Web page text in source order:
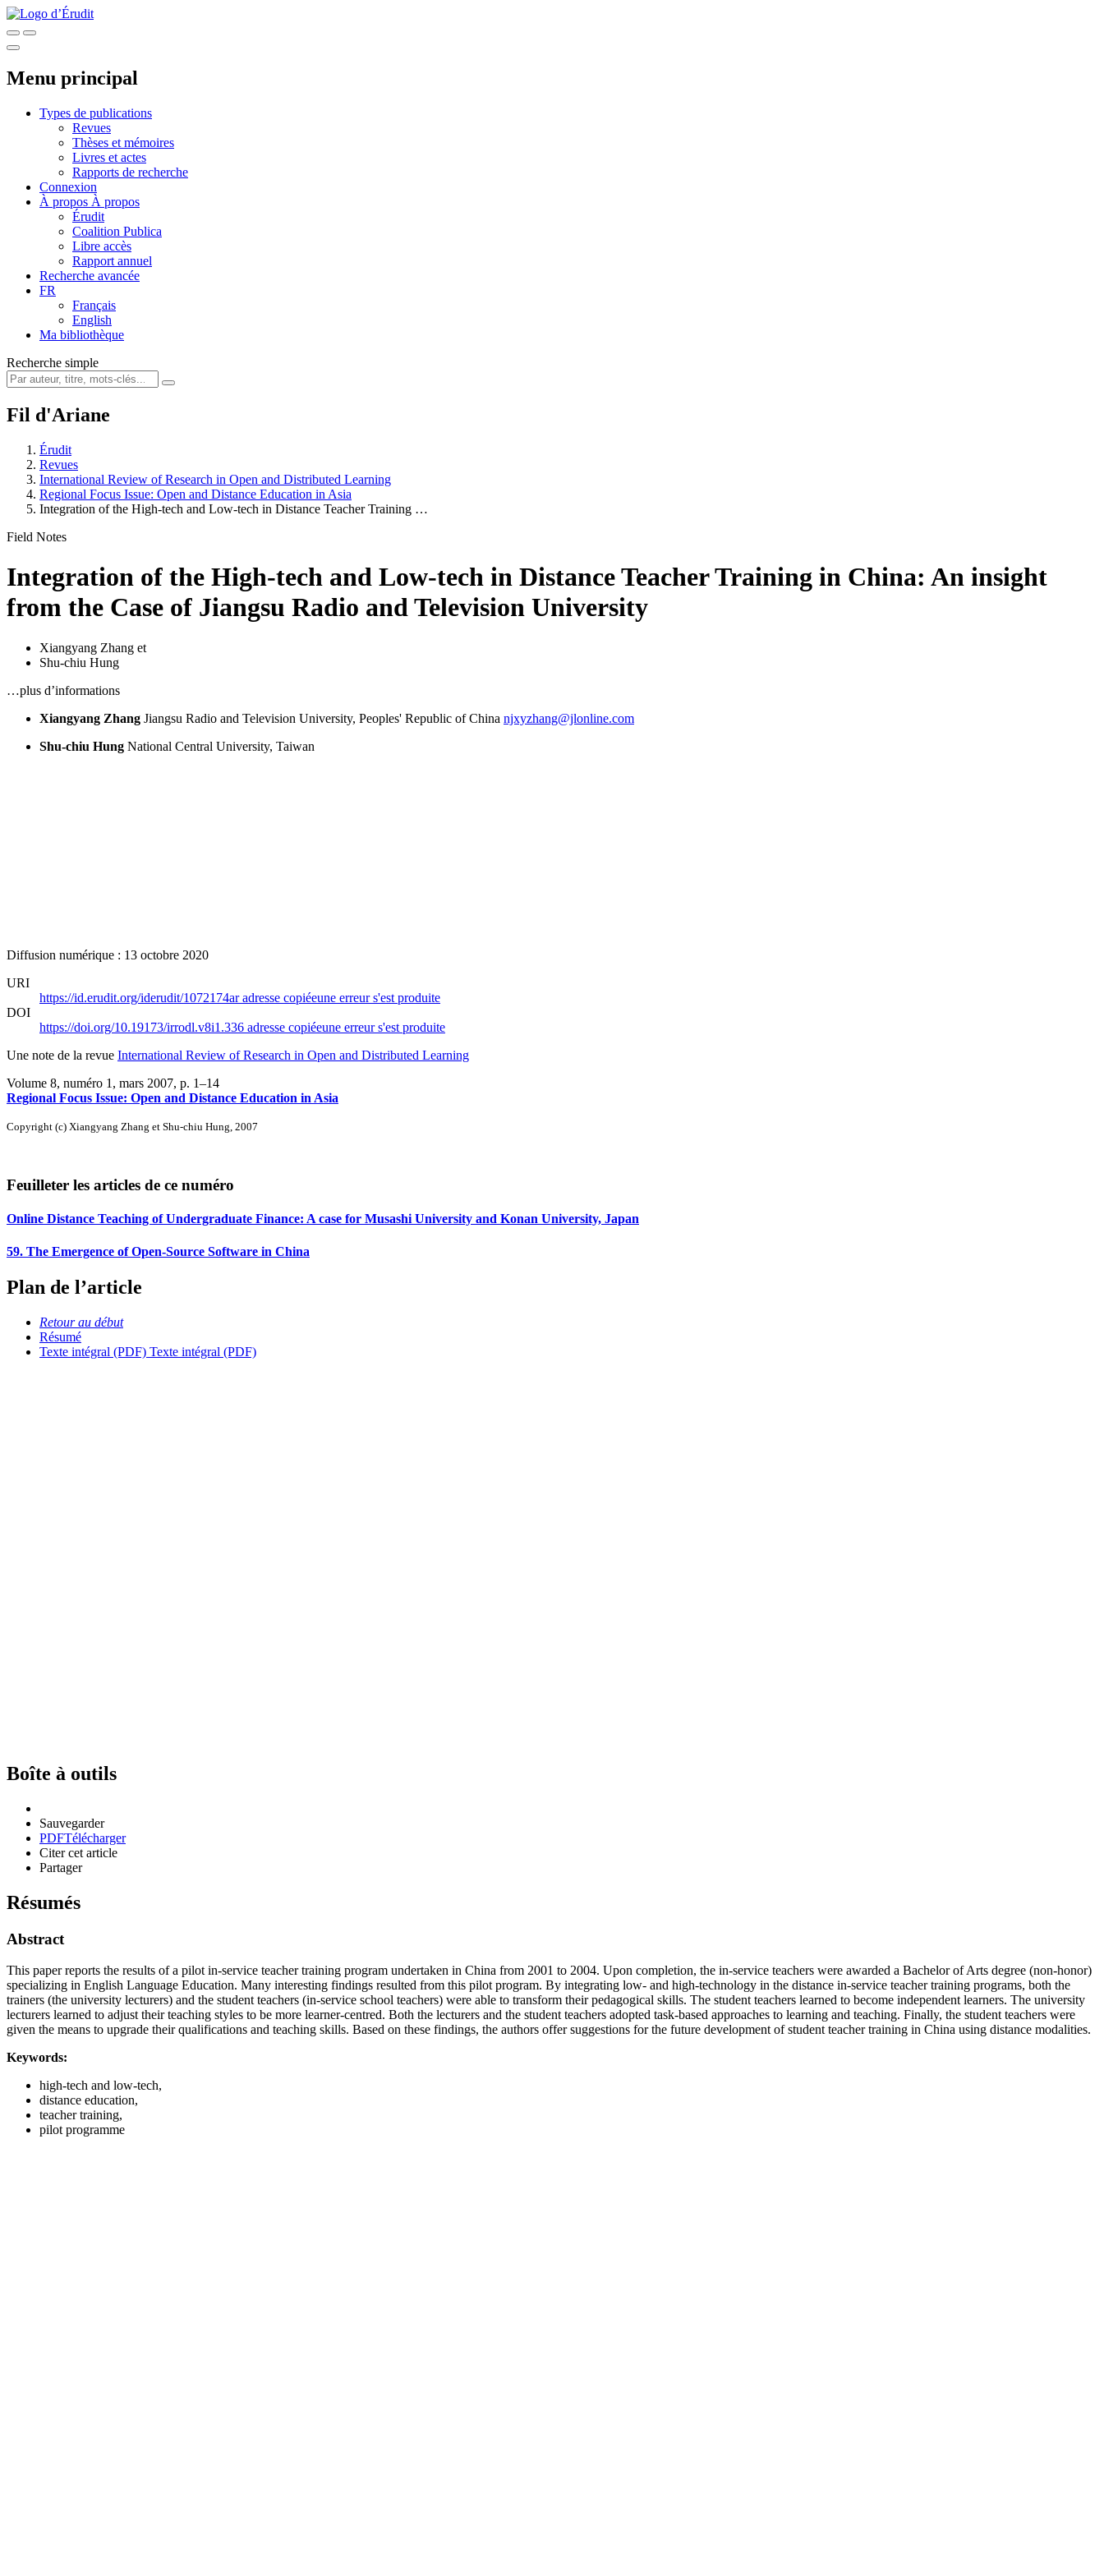
Menu principal
Types de publications
Revues
Thèses et mémoires
Livres et actes
Rapports de recherche
Connexion
À propos À propos
Érudit
Coalition Publica
Libre accès
Rapport annuel
Recherche avancée
FR
Français
English
Ma bibliothèque
Recherche simple
Fil d'Ariane
Érudit
Revues
International Review of Research in Open and Distributed Learning
Regional Focus Issue: Open and Distance Education in Asia
Integration of the High-tech and Low-tech in Distance Teacher Training …
Field Notes
Integration of the High-tech and Low-tech in Distance Teacher Training in China: An insight
from the Case of Jiangsu Radio and Television University
Xiangyang Zhang et
Shu-chiu Hung
…plus d’informations
Xiangyang Zhang Jiangsu Radio and Television University, Peoples' Republic of China njxyzhang@jlonline.com
Shu-chiu Hung National Central University, Taiwan
Diffusion numérique : 13 octobre 2020
URI
https://id.erudit.org/iderudit/1072174aradresse copiéeune erreur s'est produite
DOI
https://doi.org/10.19173/irrodl.v8i1.336 adresse copiéeune erreur s'est produite
Une note de la revue International Review of Research in Open and Distributed Learning
Volume 8, numéro 1, mars 2007, p. 1–14
Regional Focus Issue: Open and Distance Education in Asia
Copyright (c) Xiangyang Zhang et Shu-chiu Hung, 2007
Feuilleter les articles de ce numéro
Online Distance Teaching of Undergraduate Finance: A case for Musashi University and Konan University, Japan
59. The Emergence of Open-Source Software in China
Plan de l’article
Retour au début
Résumé
Texte intégral (PDF) Texte intégral (PDF)
Boîte à outils
Sauvegarder
PDFTélécharger
Citer cet article
Partager
Résumés
Abstract
This paper reports the results of a pilot in-service teacher training program undertaken in China from 2001 to 2004. Upon completion, the in-service teachers were awarded a Bachelor of Arts degree (non-honor)
specializing in English Language Education. Many interesting findings resulted from this pilot program. By integrating low- and high-technology in the distance in-service teacher training programs, both the
trainers (the university lecturers) and the student teachers (in-service school teachers) were able to transform their pedagogical skills. The student teachers learned to become independent learners. The university
lecturers learned to adjust their teaching styles to be more learner-centred. Both the lecturers and the student teachers adopted task-based approaches to learning and teaching. Finally, the student teachers were
given the means to upgrade their qualifications and teaching skills. Based on these findings, the authors offer suggestions for the future development of student teacher training in China using distance modalities.
Keywords:
high-tech and low-tech,
distance education,
teacher training,
pilot programme